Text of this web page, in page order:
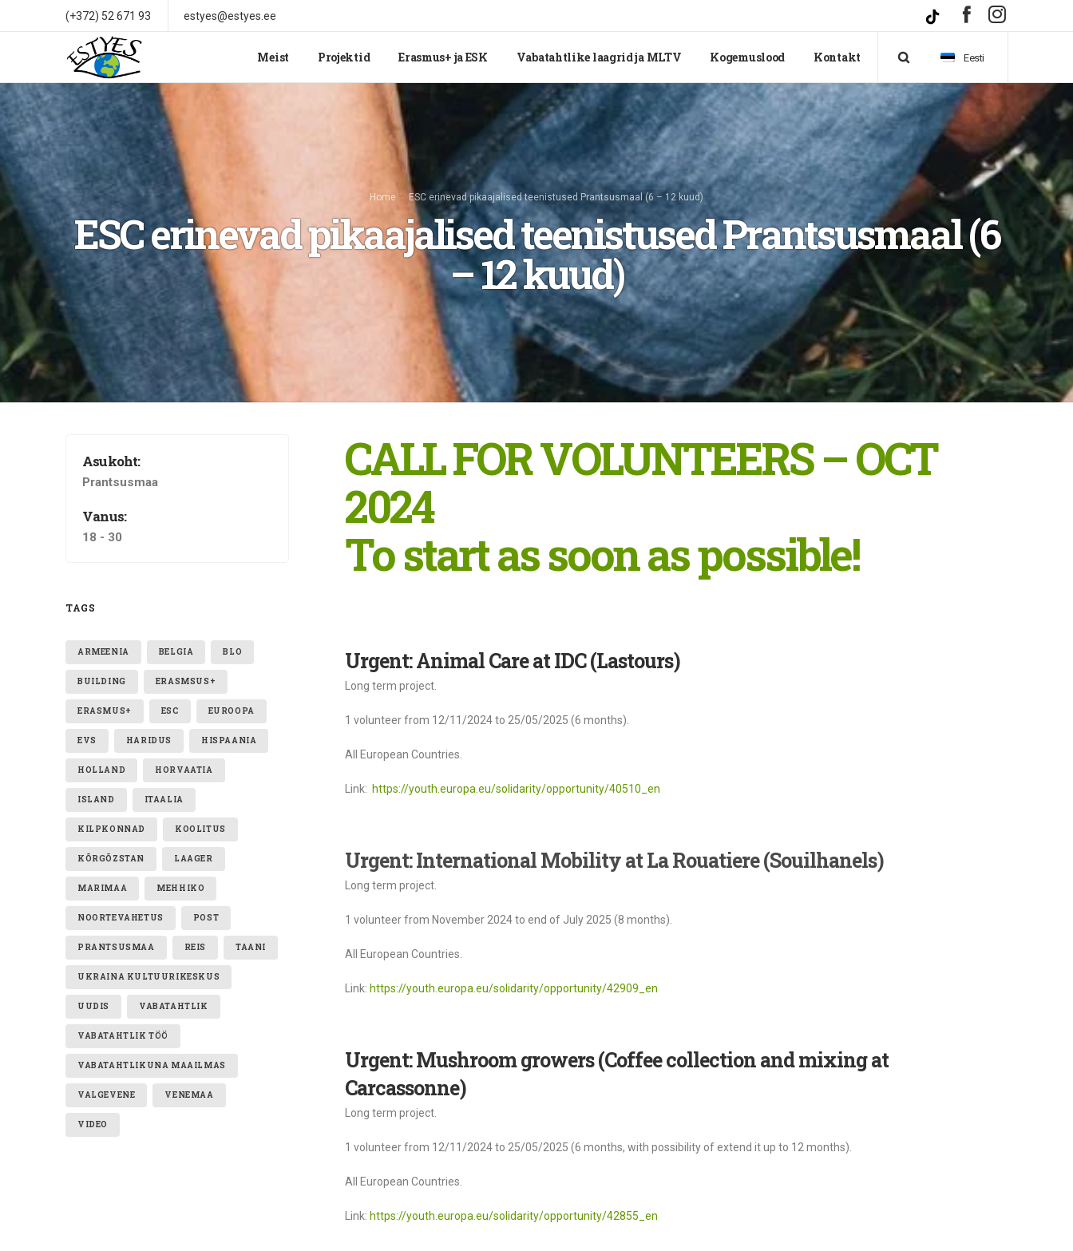
(+372) 52 671 93 estyes@estyes.ee
Meist Projektid Erasmus+ ja ESK Vabatahtlike laagrid ja MLTV Kogemuslood Kontakt Eesti
Home ESC erinevad pikaajalised teenistused Prantsusmaal (6 – 12 kuud)
ESC erinevad pikaajalised teenistused Prantsusmaal (6
– 12 kuud)
CALL FOR VOLUNTEERS – OCT
2024
To start as soon as possible!
Urgent: Animal Care at IDC (Lastours)
Long term project.
1 volunteer from 12/11/2024 to 25/05/2025 (6 months).
All European Countries.
Link: https://youth.europa.eu/solidarity/opportunity/40510_en
Urgent: International Mobility at La Rouatiere (Souilhanels)
Long term project.
1 volunteer from November 2024 to end of July 2025 (8 months).
All European Countries.
Link: https://youth.europa.eu/solidarity/opportunity/42909_en
Urgent: Mushroom growers (Coffee collection and mixing at
Carcassonne)
Long term project.
1 volunteer from 12/11/2024 to 25/05/2025 (6 months, with possibility of extend it up to 12 months).
All European Countries.
Link: https://youth.europa.eu/solidarity/opportunity/42855_en
Asukoht:
Prantsusmaa
Vanus:
18 - 30
TAGS
ARMEENIA BELGIA BLO
BUILDING ERASMSUS+
ERASMUS+ ESC EUROOPA
EVS HARIDUS HISPAANIA
HOLLAND HORVAATIA
ISLAND ITAALIA
KILPKONNAD KOOLITUS
KÕRGÕZSTAN LAAGER
MARIMAA MEHHIKO
NOORTEVAHETUS POST
PRANTSUSMAA REIS TAANI
UKRAINA KULTUURIKESKUS
UUDIS VABATAHTLIK
VABATAHTLIK TÖÖ
VABATAHTLIKUNA MAAILMAS
VALGEVENE VENEMAA
VIDEO